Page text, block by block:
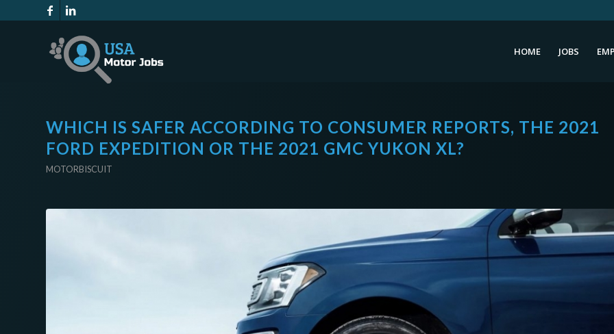
HOME JOBS
WHICH IS SAFER ACCORDING TO CONSUMER REPORTS, THE 2021
FORD EXPEDITION OR THE 2021 GMC YUKON XL?
MOTORBISCUIT